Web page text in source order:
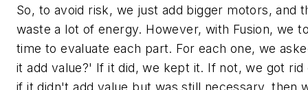
So, to avoid risk, we just add bigger motors, and
waste a lot of energy. However, with Fusion, we
time to evaluate each part. For each one, we
it add value?' If it did, we kept it. If not, we got rid
if it didn't add value but was still necessary, then